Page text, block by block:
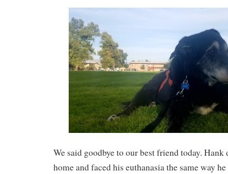
We said goodbye to our best friend today.
home and faced his euthanasia the same way